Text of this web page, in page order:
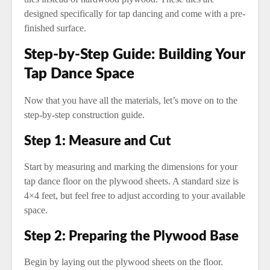
designed specifically for tap dancing and come with a pre-
finished surface.
Step-by-Step Guide: Building Your
Tap Dance Space
Now that you have all the materials, let’s move on to the
step-by-step construction guide.
Step 1: Measure and Cut
Start by measuring and marking the dimensions for your
tap dance floor on the plywood sheets. A standard size is
4×4 feet, but feel free to adjust according to your available
space.
Step 2: Preparing the Plywood Base
Begin by laying out the plywood sheets on the floor.